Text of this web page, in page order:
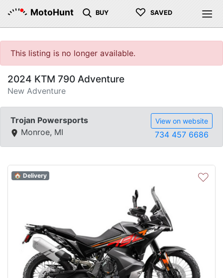
MotoHunt BUY ♡ SAVED
This listing is no longer available.
2024 KTM 790 Adventure
New Adventure
Trojan Powersports
Monroe, MI
View on website
734 457 6686
♡
🏠 Delivery